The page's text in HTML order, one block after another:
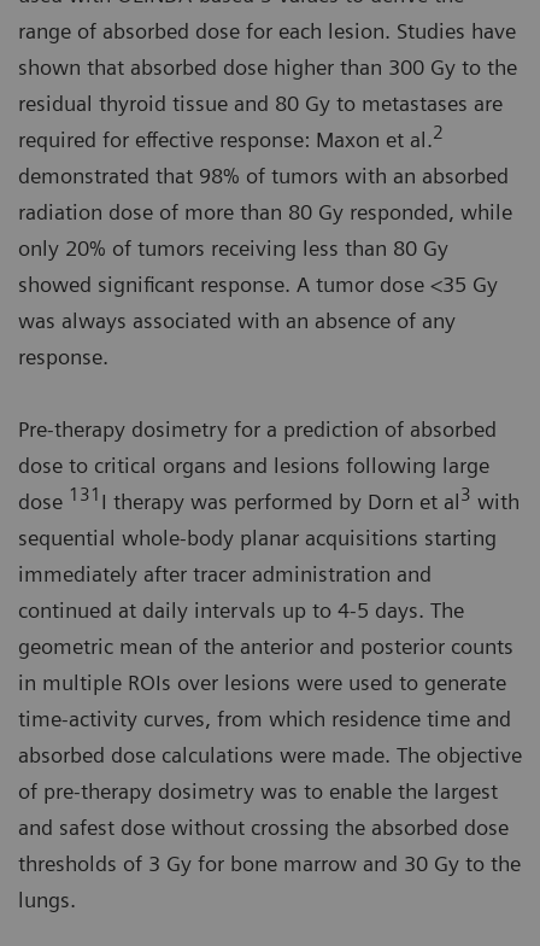
range of absorbed dose for each lesion. Studies have
shown that absorbed dose higher than 300 Gy to the
residual thyroid tissue and 80 Gy to metastases are
required for effective response: Maxon et al.2
demonstrated that 98% of tumors with an absorbed
radiation dose of more than 80 Gy responded, while
only 20% of tumors receiving less than 80 Gy
showed significant response. A tumor dose <35 Gy
was always associated with an absence of any
response.
Pre-therapy dosimetry for a prediction of absorbed
dose to critical organs and lesions following large
dose 131 I therapy was performed by Dorn et al3 with
sequential whole-body planar acquisitions starting
immediately after tracer administration and
continued at daily intervals up to 4-5 days. The
geometric mean of the anterior and posterior counts
in multiple ROIs over lesions were used to generate
time-activity curves, from which residence time and
absorbed dose calculations were made. The objective
of pre-therapy dosimetry was to enable the largest
and safest dose without crossing the absorbed dose
thresholds of 3 Gy for bone marrow and 30 Gy to the
lungs.